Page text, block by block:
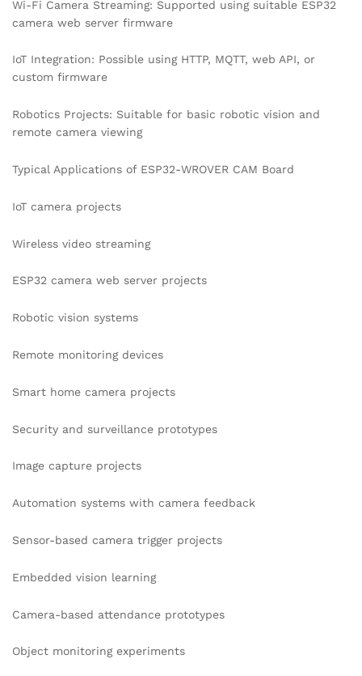
Wi-Fi Camera Streaming: Supported using suitable ESP32
camera web server firmware
IoT Integration: Possible using HTTP, MQTT, web API, or
custom firmware
Robotics Projects: Suitable for basic robotic vision and
remote camera viewing
Typical Applications of ESP32-WROVER CAM Board
IoT camera projects
Wireless video streaming
ESP32 camera web server projects
Robotic vision systems
Remote monitoring devices
Smart home camera projects
Security and surveillance prototypes
Image capture projects
Automation systems with camera feedback
Sensor-based camera trigger projects
Embedded vision learning
Camera-based attendance prototypes
Object monitoring experiments